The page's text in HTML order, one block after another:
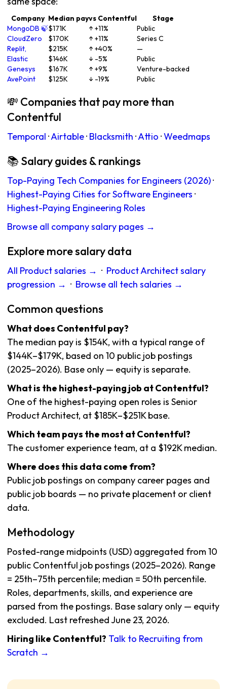
Company Median payvs Contentful
Stage
MongoDB 🍃$171K ↑ +11%
Public
CloudZero
$170K ↑ +11%
Series C
Replit,
$215K ↑ +40%
—
Elastic
$146K ↓ -5%
Public
Genesys
$167K ↑ +9%
Venture-backed
AvePoint
$125K ↓ -19% Public
💸 Companies that pay more than
Contentful
Temporal ·Airtable· Blacksmith ·Attio ·Weedmaps
📚 Salary guides & rankings
Top-Paying Tech Companies for Engineers (2026)·
Highest-Paying Cities for Software Engineers ·
Highest-Paying Engineering Roles
Browse all company salary pages →
Explore more salary data
All Product salaries → · Product Architect salary
progression → · Browse all tech salaries →
Common questions
What does Contentful pay?
The median pay is $154K, with a typical range of
$144K–$179K, based on 10 public job postings
(2025–2026). Base only — equity is separate.
What is the highest-paying job at Contentful?
One of the highest-paying open roles is Senior
Product Architect, at $185K–$251K base.
Which team pays the most at Contentful?
The customer experience team, at a $192K median.
Where does this data come from?
Public job postings on company career pages and
public job boards — no private placement or client
data.
Methodology
Posted-range midpoints (USD) aggregated from 10
public Contentful job postings (2025–2026). Range
= 25th–75th percentile; median = 50th percentile.
Roles, departments, skills, and experience are
parsed from the postings. Base salary only — equity
excluded. Last refreshed June 23, 2026.
Hiring like Contentful? Talk to Recruiting from
Scratch →